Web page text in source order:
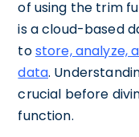
of using the trim
is a cloud-based
tostore, analyze,
data.
crucial before
function.